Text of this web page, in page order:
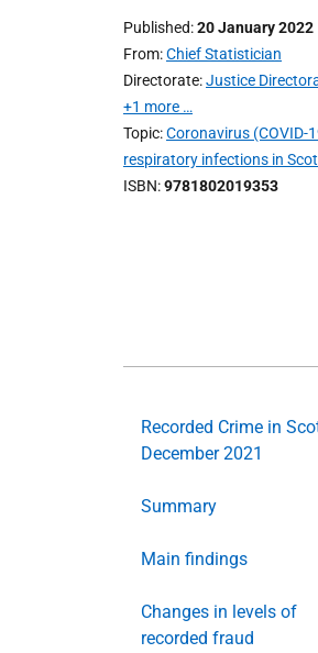
Published 20 January 2022
From Chief Statistician
Directorate Justice
+1 more …
Topic Coronavirus (COVID-
respiratory infections in
ISBN 9781802019353
Recorded Crime in
December 2021
Summary
Main findings
Changes in levels of
recorded fraud